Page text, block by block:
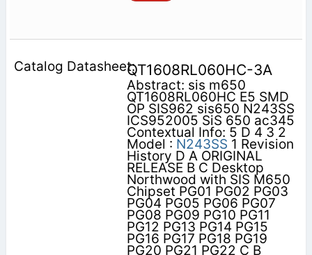
QT1608RL060HC-3A
Abstract: sis m650
QT1608RL060HC E5 SMD
OP SIS962 sis650 N243SS
ICS952005 SiS 650 ac345
Contextual Info: 5 D 4 3 2
Model : N243SS 1 Revision
History D A ORIGINAL
RELEASE B C Desktop
Northwood with SIS M650
Chipset PG01 PG02 PG03
PG04 PG05 PG06 PG07
PG08 PG09 PG10 PG11
PG12 PG13 PG14 PG15
PG16 PG17 PG18 PG19
PG20 PG21 PG22 C B